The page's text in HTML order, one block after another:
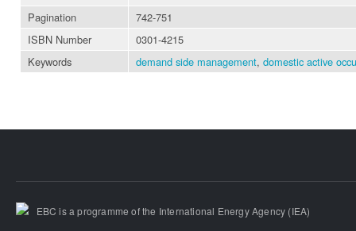
Pagination
742-751
ISBN Number
0301-4215
Keywords
demand side management, domestic active
EBC is a programme of the International Energy Agency (IEA)